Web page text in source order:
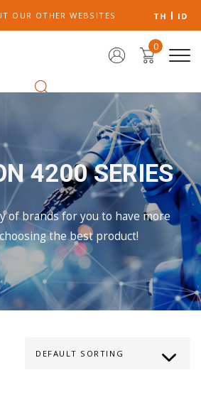
OUR OTHER WEBSITES TH ID
0
4200 SERIES
of brands for you to have more
the best product!